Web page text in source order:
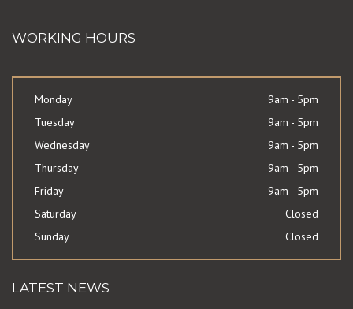
WORKING HOURS
Monday
9am - 5pm
Tuesday
9am - 5pm
Wednesday
9am - 5pm
Thursday
9am - 5pm
Friday
9am - 5pm
Saturday
Closed
Sunday
Closed
LATEST NEWS